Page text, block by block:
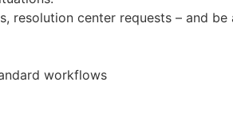
resolution center requests – and be
workflows